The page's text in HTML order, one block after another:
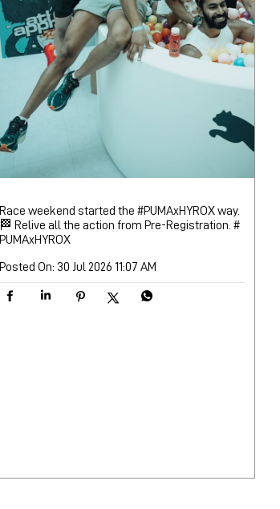
Race weekend started the #PUMAxHYROX way.
🏁 Relive all the action from Pre-Registration. #
PUMAxHYROX
Posted On: 30 Jul 2026 11:07 AM